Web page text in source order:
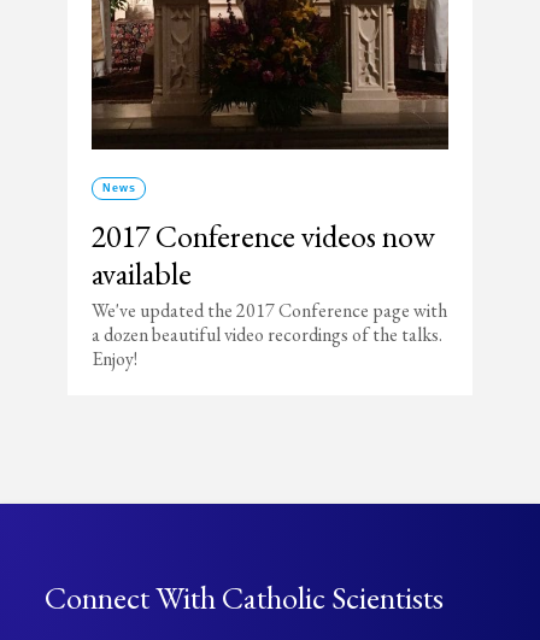
News
2017 Conference videos now
available
We've updated the 2017 Conference page with
a dozen beautiful video recordings of the talks.
Enjoy!
Connect With Catholic Scientists